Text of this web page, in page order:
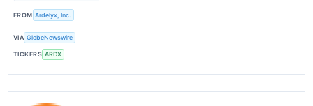
FROM Ardelyx, Inc.
VIA GlobeNewswire
TICKERS ARDX